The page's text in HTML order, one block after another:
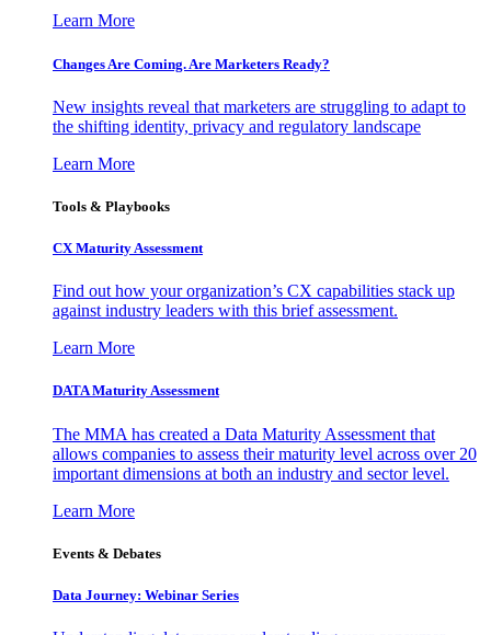
Learn More
Changes Are Coming. Are Marketers Ready?
New insights reveal that marketers are struggling to adapt to
the shifting identity, privacy and regulatory landscape
Learn More
Tools & Playbooks
CX Maturity Assessment
Find out how your organization’s CX capabilities stack up
against industry leaders with this brief assessment.
Learn More
DATA Maturity Assessment
The MMA has created a Data Maturity Assessment that
allows companies to assess their maturity level across over 20
important dimensions at both an industry and sector level.
Learn More
Events & Debates
Data Journey: Webinar Series